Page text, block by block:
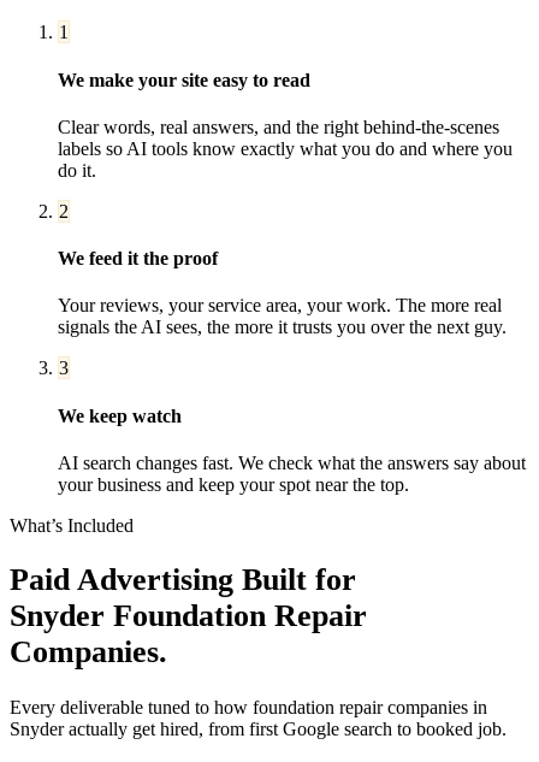
1
We make your site easy to read
Clear words, real answers, and the right behind-the-scenes
labels so AI tools know exactly what you do and where you
do it.
2
We feed it the proof
Your reviews, your service area, your work. The more real
signals the AI sees, the more it trusts you over the next guy.
3
We keep watch
AI search changes fast. We check what the answers say about
your business and keep your spot near the top.
What’s Included
Paid Advertising Built for
Snyder Foundation Repair
Companies.
Every deliverable tuned to how foundation repair companies in
Snyderactually get hired, from first Google search to booked job.